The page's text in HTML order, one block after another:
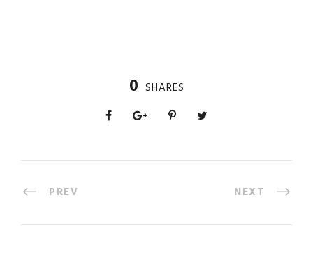
0 SHARES
PREV NEXT